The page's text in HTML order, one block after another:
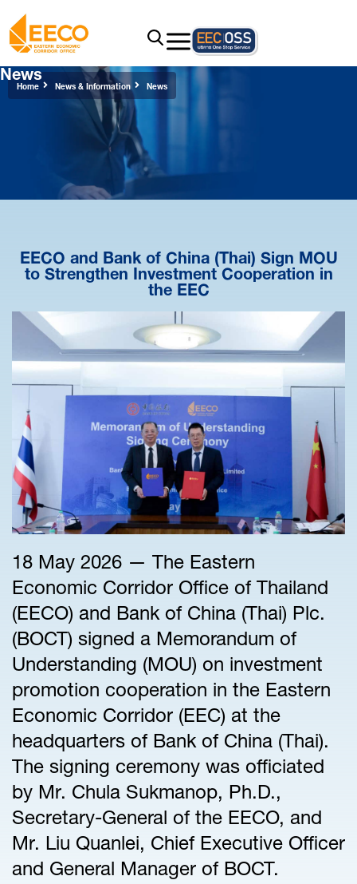
Home News & Information News
News
EECO and Bank of China (Thai) Sign MOU
to Strengthen Investment Cooperation in
the EEC
18 May 2026 — The Eastern
Economic Corridor Office of Thailand
(EECO) and Bank of China (Thai) Plc.
(BOCT) signed a Memorandum of
Understanding (MOU) on investment
promotion cooperation in the Eastern
Economic Corridor (EEC) at the
headquarters of Bank of China (Thai).
The signing ceremony was officiated
by Mr. Chula Sukmanop, Ph.D.,
Secretary-General of the EECO, and
Mr. Liu Quanlei, Chief Executive Officer
and General Manager of BOCT.